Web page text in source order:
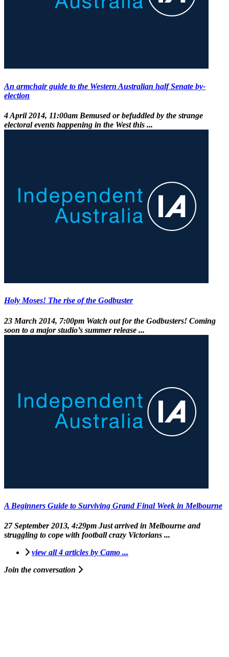
An armchair guide to the Western Australian half Senate by-
election
4 April 2014, 11:00am Bemused or befuddled by the strange
electoral events happening in the West this ...
Holy Moses! The rise of the Godbuster
23 March 2014, 7:00pm Watch out for the Godbusters! Coming
soon to a major studio’s summer release ...
A Beginners Guide to Surviving Grand Final Week in Melbourne
27 September 2013, 4:29pm Just arrived in Melbourne and
struggling to cope with football crazy Victorians ...
view all 4 articles by Camo ...
Join the conversation